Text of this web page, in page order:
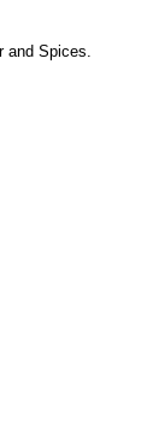
and Spices.